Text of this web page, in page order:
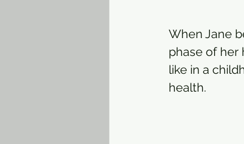
When Jane
phase of her
like in a
health.